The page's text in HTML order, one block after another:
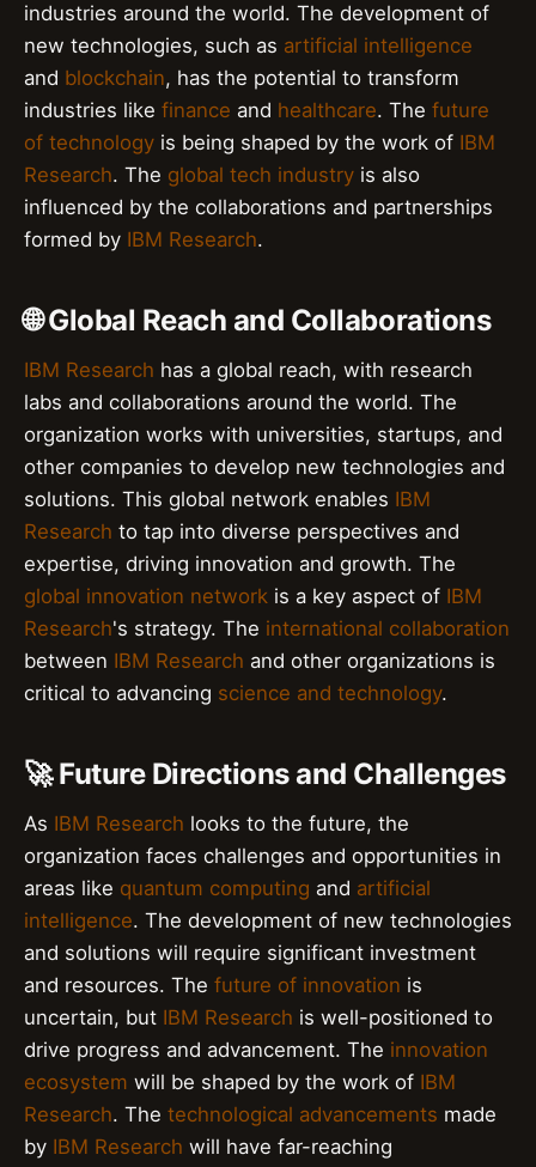
industries around the world. The development of
new technologies, such as artificial intelligence
and blockchain, has the potential to transform
industries like finance and healthcare. The future
of technology is being shaped by the work of IBM
Research. The global tech industry is also
influenced by the collaborations and partnerships
formed by IBM Research.
🌐 Global Reach and Collaborations
IBM Research has a global reach, with research
labs and collaborations around the world. The
organization works with universities, startups, and
other companies to develop new technologies and
solutions. This global network enables IBM
Research to tap into diverse perspectives and
expertise, driving innovation and growth. The
global innovation network is a key aspect of IBM
Research's strategy. The international collaboration
between IBM Research and other organizations is
critical to advancing science and technology.
🚀 Future Directions and Challenges
As IBM Research looks to the future, the
organization faces challenges and opportunities in
areas like quantum computing and artificial
intelligence. The development of new technologies
and solutions will require significant investment
and resources. The future of innovation is
uncertain, but IBM Research is well-positioned to
drive progress and advancement. The innovation
ecosystem will be shaped by the work of IBM
Research. The technological advancements made
by IBM Research will have far-reaching